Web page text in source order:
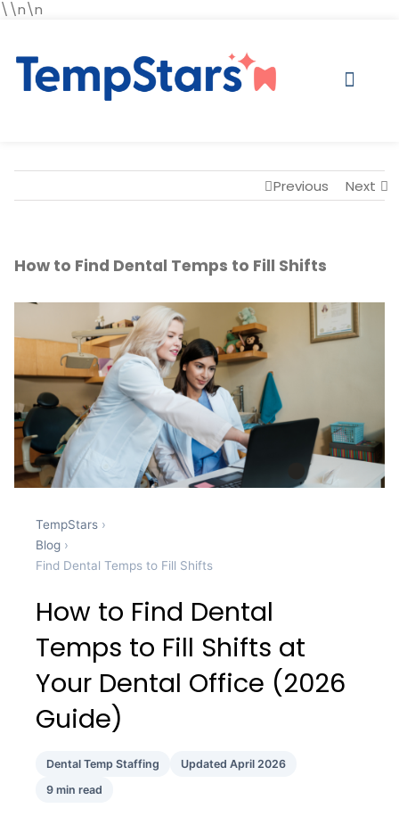
\\n\n
Previous Next
How to Find Dental Temps to Fill Shifts
TempStars ›
Blog ›
Find Dental Temps to Fill Shifts
How to Find Dental
Temps to Fill Shifts at
Your Dental Office (2026
Guide)
Dental Temp Staffing
Updated April 2026
9 min read